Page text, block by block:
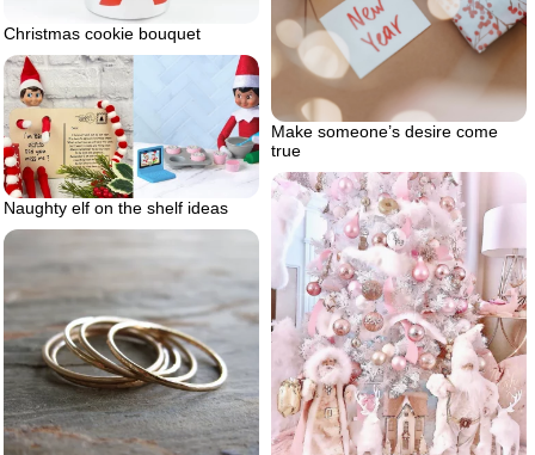
Make someone’s desire come
true
Christmas cookie bouquet
Naughty elf on the shelf ideas